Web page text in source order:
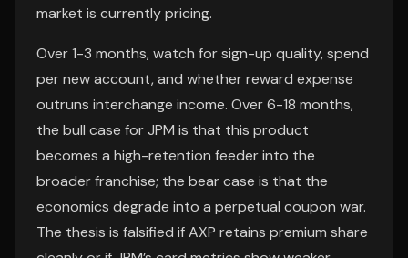
market is currently pricing.
Over 1-3 months, watch for sign-up quality, spend
per new account, and whether reward expense
outruns interchange income. Over 6-18 months,
the bull case for JPM is that this product
becomes a high-retention feeder into the
broader franchise; the bear case is that the
economics degrade into a perpetual coupon war.
The thesis is falsified if AXP retains premium share